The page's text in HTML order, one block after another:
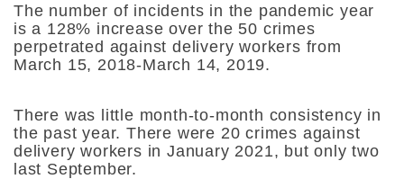
The number of incidents in the pandemic year
is a 128% increase over the 50 crimes
perpetrated against delivery workers from
March 15, 2018-March 14, 2019.
There was little month-to-month consistency in
the past year. There were 20 crimes against
delivery workers in January 2021, but only two
last September.